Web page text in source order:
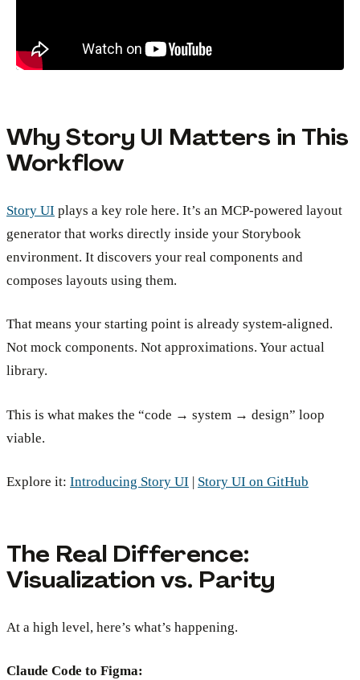
Why Story UI Matters in This
Workflow
Story UI plays a key role here. It’s an MCP-powered layout
generator that works directly inside your Storybook
environment. It discovers your real components and
composes layouts using them.
That means your starting point is already system-aligned.
Not mock components. Not approximations. Your actual
library.
This is what makes the “code → system → design” loop
viable.
Explore it: Introducing Story UI Story UI on GitHub
The Real Difference:
Visualization vs. Parity
At a high level, here’s what’s happening.
Claude Code to Figma: